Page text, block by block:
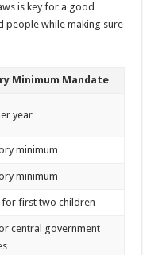
is key for a good
people while making sure
Minimum Mandate
year
minimum
minimum
for first two children
central government